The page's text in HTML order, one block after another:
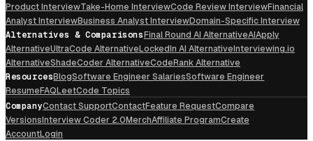
Product InterviewTake-Home InterviewCode Review InterviewFinancial
Analyst InterviewBusiness Analyst InterviewDomain-Specific Interview
Alternatives & ComparisonsFinal Round AI AlternativeAIApply
AlternativeUltraCode AlternativeLockedIn AI AlternativeInterviewing.io
AlternativeShadeCoder AlternativeCodeRank Alternative
ResourcesBlogSoftware Engineer SalariesSoftware Engineer
ResumeFAQLeetCode Topics
CompanyContact SupportContactFeature RequestCompare
VersionsInterview Coder 2.0MerchAffiliate ProgramCreate
AccountLogin